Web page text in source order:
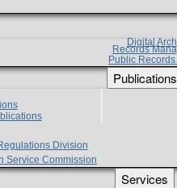
Digital
Records
Public
Publications
Division
Service Commission
Services